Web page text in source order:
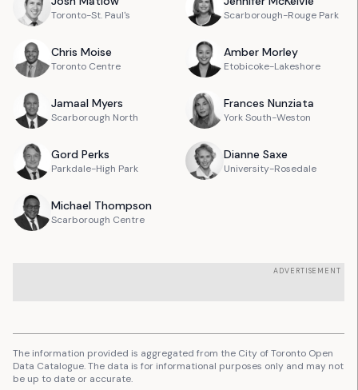
Toronto-St. Paul's Scarborough-Rouge Park
Chris Moise
Toronto Centre
Amber Morley
Etobicoke-Lakeshore
Jamaal Myers
Scarborough North
Frances Nunziata
York South-Weston
Gord Perks
Parkdale-High Park
Dianne Saxe
University-Rosedale
Michael Thompson
Scarborough Centre
ADVERTISEMENT
The information provided is aggregated from the City of Toronto Open
Data Catalogue. The data is for informational purposes only and may not
be up to date or accurate.